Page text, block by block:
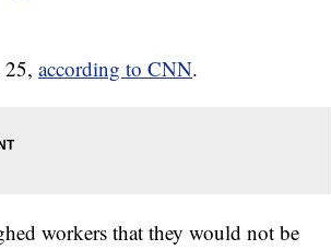
25, according to CNN.
workers that they would not be